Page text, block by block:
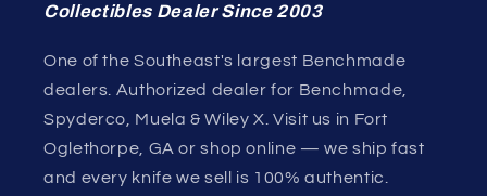
Collectibles Dealer Since 2003
One of the Southeast's largest Benchmade
dealers. Authorized dealer for Benchmade,
Spyderco, Muela & Wiley X. Visit us in Fort
Oglethorpe, GA or shop online — we ship fast
and every knife we sell is 100% authentic.